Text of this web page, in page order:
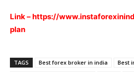
Link – https://
plan
TAGS Best forex broker in india
Best